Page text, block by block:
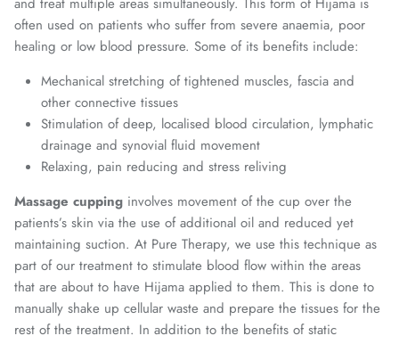
often used on patients who suffer from severe anaemia, poor
healing or low blood pressure. Some of its benefits include:
Mechanical stretching of tightened muscles, fascia and
other connective tissues
Stimulation of deep, localised blood circulation, lymphatic
drainage and synovial fluid movement
Relaxing, pain reducing and stress reliving
Massage cupping involves movement of the cup over the
patients’s skin via the use of additional oil and reduced yet
maintaining suction. At Pure Therapy, we use this technique as
part of our treatment to stimulate blood flow within the areas
that are about to have Hijama applied to them. This is done to
manually shake up cellular waste and prepare the tissues for the
rest of the treatment. In addition to the benefits of static